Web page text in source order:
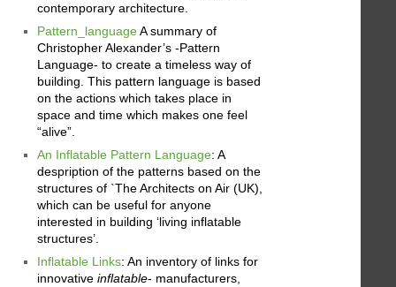
contemporary architecture.
Pattern_languageA summary of
Christopher Alexander’s -Pattern
Language- to create a timeless way of
building. This pattern language is based
on the actions which takes place in
space and time which makes one feel
“alive”.
An Inflatable Pattern Language: A
despription of the patterns based on the
structures of `The Architects on Air (UK),
which can be useful for anyone
interested in building ‘living inflatable
structures’.
Inflatable Links: An inventory of links for
innovative inflatable- manufacturers,